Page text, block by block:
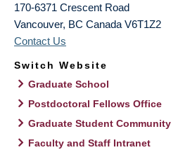
170-6371 Crescent Road
Vancouver, BC Canada V6T1Z2
Contact Us
Switch Website
Graduate School
Postdoctoral Fellows Office
Graduate Student Community
Faculty and Staff Intranet